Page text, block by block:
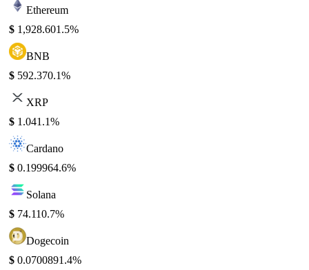
Ethereum
$ 1,928.601.5%
BNB
$ 592.370.1%
XRP
$ 1.041.1%
Cardano
$ 0.199964.6%
Solana
$ 74.110.7%
Dogecoin
$ 0.0700891.4%